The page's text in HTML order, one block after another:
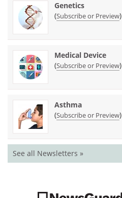
Genetics
(Subscribe or Preview)
Medical Device
(Subscribe or Preview)
Asthma
(Subscribe or Preview)
See all Newsletters »